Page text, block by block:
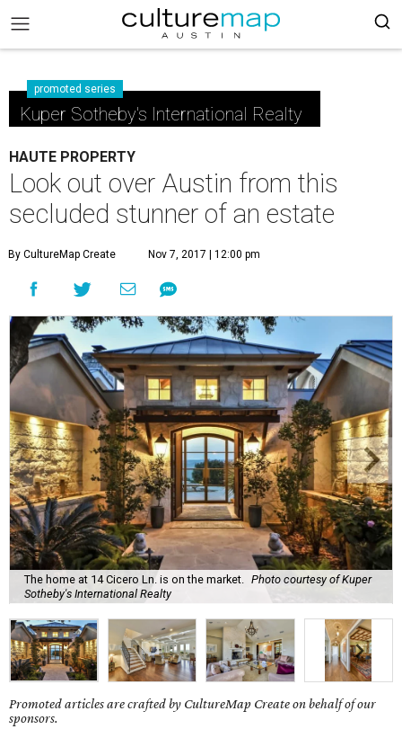
promoted series
Kuper Sotheby's International Realty
HAUTE PROPERTY
Look out over Austin from this
secluded stunner of an estate
By CultureMap Create Nov 7, 2017 | 12:00 pm
The home at 14 Cicero Ln. is on the market.
Photo courtesy of Kuper
Sotheby's International Realty
Promoted articles are crafted by CultureMap Create on behalf of our
sponsors.